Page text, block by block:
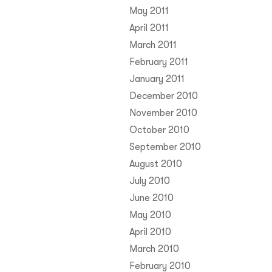
May 2011
April 2011
March 2011
February 2011
January 2011
December 2010
November 2010
October 2010
September 2010
August 2010
July 2010
June 2010
May 2010
April 2010
March 2010
February 2010